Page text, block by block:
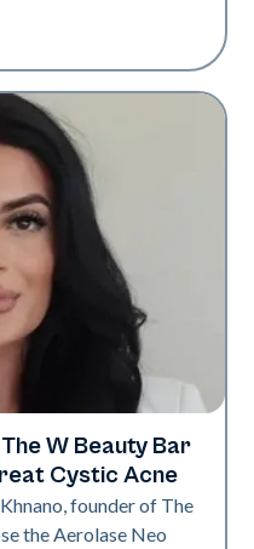
W Beauty Bar
Cystic Acne
founder of The
the Aerolase Neo